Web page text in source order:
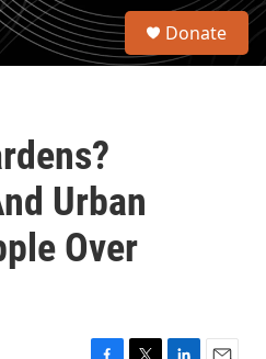
S
Donate
Urban
Over